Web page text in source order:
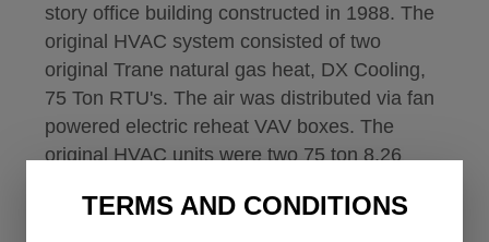
story office building constructed in 1988. The
original HVAC system consisted of two
original Trane natural gas heat, DX Cooling,
75 Ton RTU's. The air was distributed via fan
powered electric reheat VAV boxes. The
original HVAC units were two 75 ton 8.26
TERMS AND CONDITIONS